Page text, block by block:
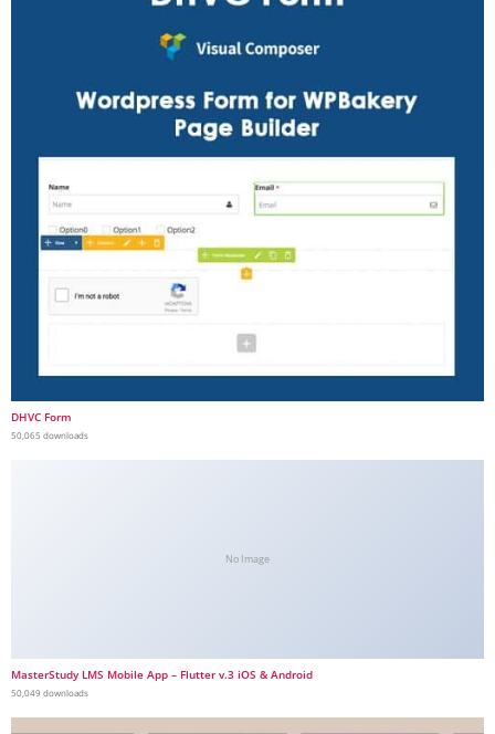
DHVC Form
50,065 downloads
No Image
MasterStudy LMS Mobile App – Flutter v.3 iOS & Android
50,049 downloads